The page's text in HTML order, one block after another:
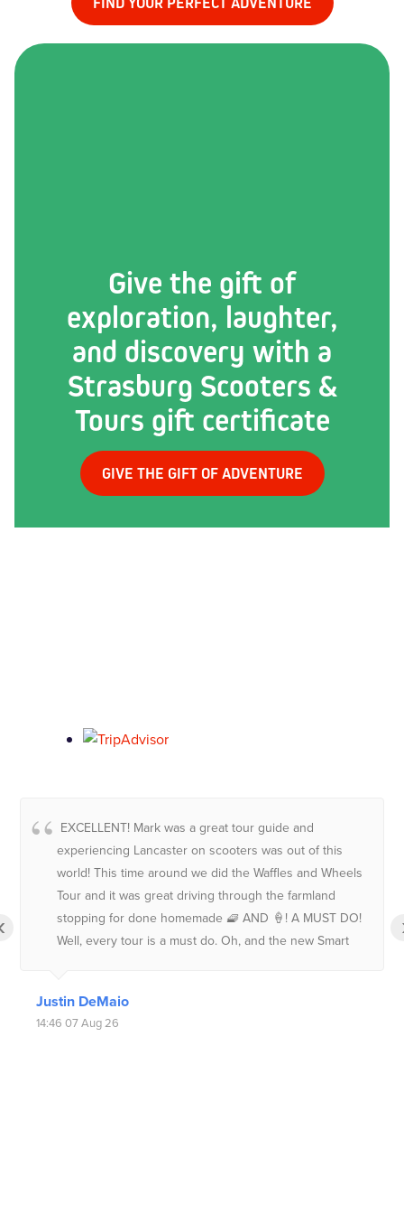
Give the gift of
exploration, laughter,
and discovery with a
Strasburg Scooters &
Tours gift certificate
GIVE THE GIFT OF ADVENTURE
EXCELLENT! Mark was a great tour guide and
experiencing Lancaster on scooters was out of this
world! This time around we did the Waffles and Wheels
Tour and it was great driving through the farmland
stopping for done homemade 🧇 AND 🍦! A MUST DO!
Well, every tour is a must do. Oh, and the new Smart
Justin DeMaio
14:46 07 Aug 26